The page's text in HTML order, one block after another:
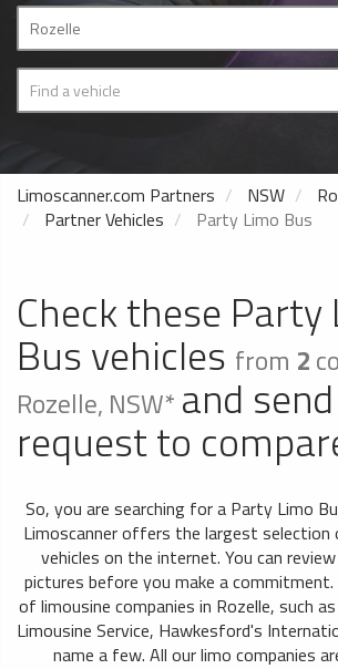
Limoscanner.com Partners NSW
Partner Vehicles Party Limo Bus
Check these Party
Bus vehicles from 2
Rozelle, NSW* and
request to
So, you are searching for a Party Limo
Limoscanner offers the largest
vehicles on the internet. You can
pictures before you make a commitment.
of limousine companies in Rozelle, such
Limousine Service, Hawkesford's
name a few. All our limo companies